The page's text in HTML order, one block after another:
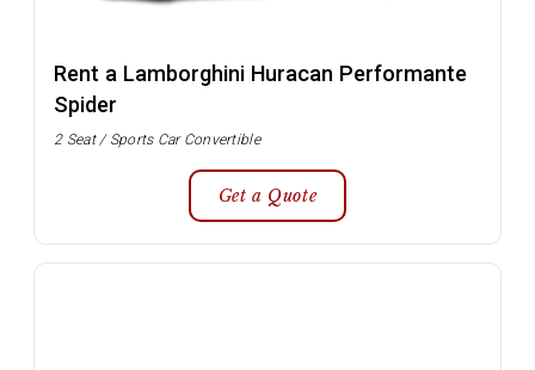
Rent a Lamborghini Huracan Performante
Spider
2 Seat / Sports Car Convertible
Get a Quote